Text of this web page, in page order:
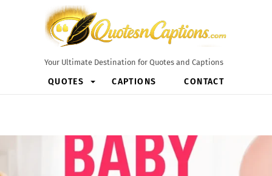
Your Ultimate Destination for Quotes and Captions
QUOTES CAPTIONS CONTACT